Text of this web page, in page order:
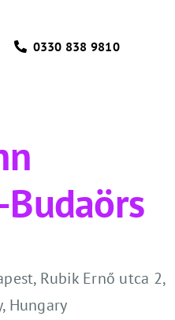
0330 838 9810
Rubik Ernő utca 2,
Hungary